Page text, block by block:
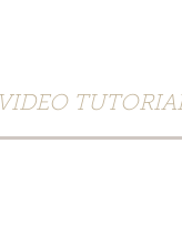
VIDEO